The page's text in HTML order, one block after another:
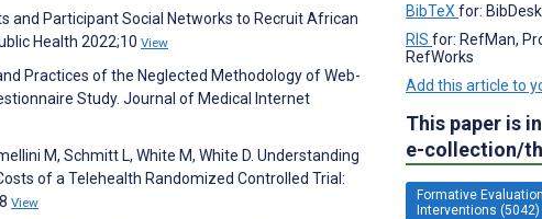
and Participant Social Networks to Recruit African
Health 2022;10 View
Practices of the Neglected Methodology of Web-
Study. Journal of Medical Internet
M, Schmitt L, White M, White D. Understanding
of a Telehealth Randomized Controlled Trial:
View
BibTeX for:
RIS for: RefMan,
RefWorks
Add this article to
This paper is
e-collection/
Formative
Interventions (5042)